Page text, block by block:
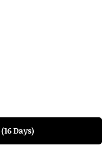
Days)